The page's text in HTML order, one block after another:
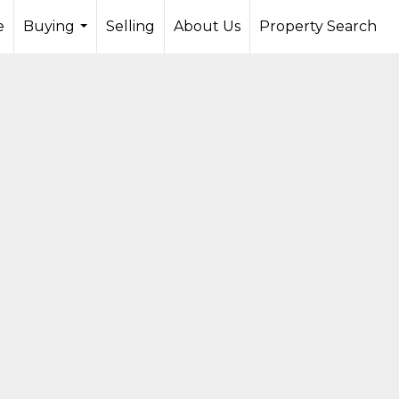
Buying
Selling About Us Property Search